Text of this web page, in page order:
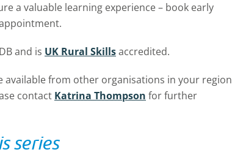
a valuable learning experience – book early
and is UK Rural Skillsaccredited.
available from other organisations in your region
contact Katrina Thompson for further
series